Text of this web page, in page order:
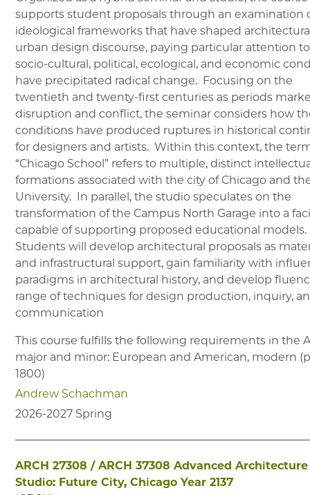
supports student proposals through an examination
ideological frameworks that have shaped
urban design discourse, paying particular attention
socio-cultural, political, ecological, and economic
have precipitated radical change. Focusing on the
twentieth and twenty-first centuries as periods
disruption and conflict, the seminar considers how
conditions have produced ruptures in historical
for designers and artists. Within this context, the
“Chicago School” refers to multiple, distinct
formations associated with the city of Chicago and
University. In parallel, the studio speculates on the
transformation of the Campus North Garage into a
capable of supporting proposed educational models.
Students will develop architectural proposals as
and infrastructural support, gain familiarity with
paradigms in architectural history, and develop
range of techniques for design production, inquiry,
communication
This course fulfills the following requirements in the
major and minor: European and American, modern
1800)
Andrew Schachman
2026-2027 Spring
ARCH 27308 /ARCH 37308 Advanced Architecture
Studio: Future City, Chicago Year 2137